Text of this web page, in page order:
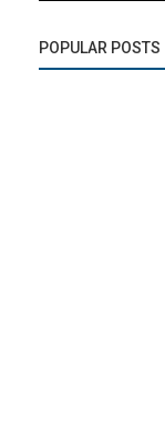
POPULAR POSTS